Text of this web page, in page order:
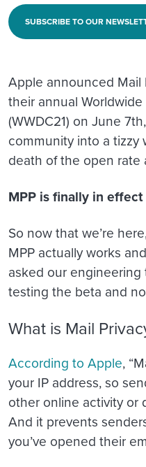
SUBSCRIBE TO OUR
Apple announced Mail
their annual
(WWDC21) on June
community into a
death of the open rate
MPP is finally in effect
So now that we’re
MPP actually works
asked our
testing the beta and
What is Mail
According to Apple,
your IP address, so
other online activity or
And it prevents
you’ve opened their